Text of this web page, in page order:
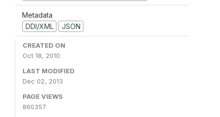
Metadata
DDI/XML
JSON
CREATED ON
Oct 18, 2010
LAST MODIFIED
Dec 02, 2013
PAGE VIEWS
860357